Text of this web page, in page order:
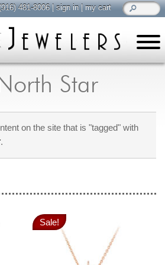
Star
on the site that is "tagged" with
.
Sale!
481-8006|sign in|my cart